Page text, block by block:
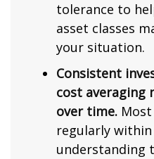
tolerance to
asset classes
your situation.
Consistent
cost averaging
over time.
regularly
understanding